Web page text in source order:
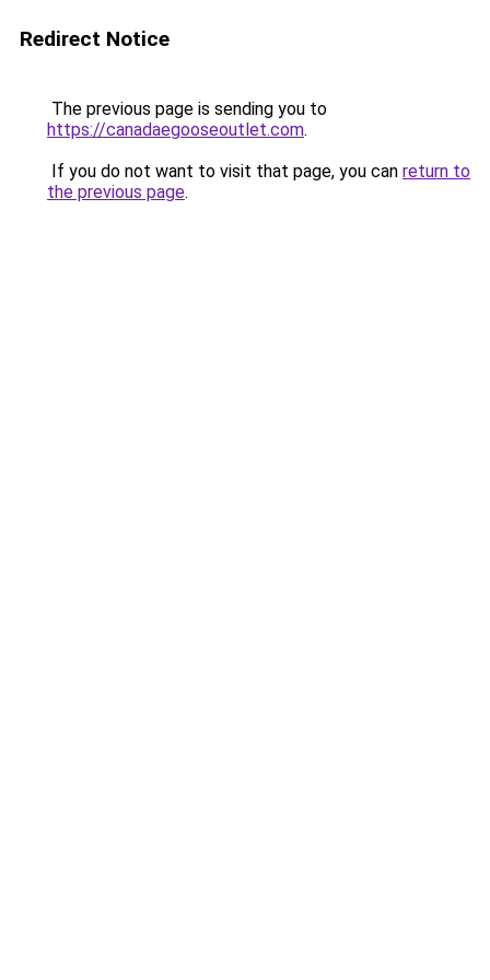
Redirect Notice
The previous page is sending you to
https://canadaegooseoutlet.com.
If you do not want to visit that page, you can return to
the previous page.